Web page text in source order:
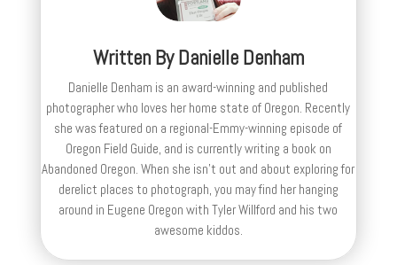
Written ByDanielle Denham
Danielle Denham is an award-winning and published
photographer who loves her home state of Oregon. Recently
she was featured on a regional-Emmy-winning episode of
Oregon Field Guide, and is currently writing a book on
Abandoned Oregon. When she isn't out and about exploring for
derelict places to photograph, you may find her hanging
around in Eugene Oregon with Tyler Willford and his two
awesome kiddos.